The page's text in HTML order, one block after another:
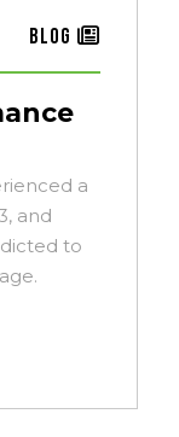
Blog
a
and
to